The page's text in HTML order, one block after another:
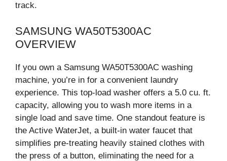
track.
SAMSUNG WA50T5300AC
OVERVIEW
If you own a Samsung WA50T5300AC washing
machine, you’re in for a convenient laundry
experience. This top-load washer offers a 5.0 cu. ft.
capacity, allowing you to wash more items in a
single load and save time. One standout feature is
the Active WaterJet, a built-in water faucet that
simplifies pre-treating heavily stained clothes with
the press of a button, eliminating the need for a